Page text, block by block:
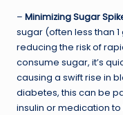
– Minimizing Sugar
sugar (often less than
reducing the risk of
consume sugar, it’s
causing a swift rise in
diabetes, this can be
insulin or medication